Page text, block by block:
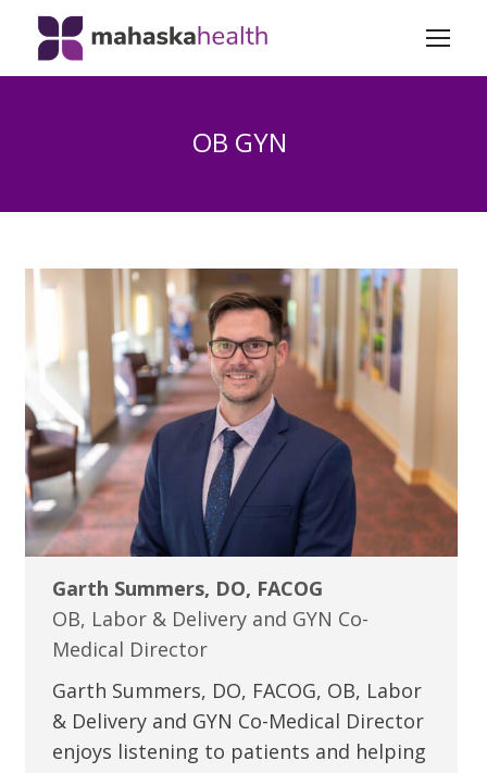
OB GYN
Garth Summers, DO, FACOG
OB, Labor & Delivery and GYN Co-
Medical Director
Garth Summers, DO, FACOG, OB, Labor
& Delivery and GYN Co-Medical Director
enjoys listening to patients and helping